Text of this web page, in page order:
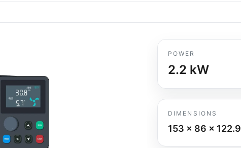
POWER
2.2 kW
DIMENSIONS
153 x 86 x 122.9